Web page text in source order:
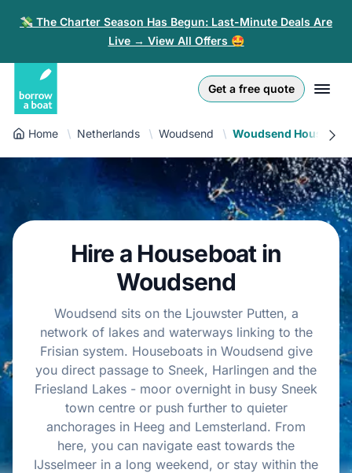
💸 The Charter Season Has Begun: Last-Minute Deals Are
Live → View All Offers 🤩
Get a free quote
Log in
Sign-up
For partners
Help
Złoty
English (UK)
Nederlands
Español
Polski
Home Netherlands Woudsend Woudsend Houseboat
Hire a Houseboat in
Woudsend
Woudsend sits on the Ljouwster Putten, a
network of lakes and waterways linking to the
Frisian system. Houseboats in Woudsend give
you direct passage to Sneek, Harlingen and the
Friesland Lakes - moor overnight in busy Sneek
town centre or push further to quieter
anchorages in Heeg and Lemsterland. From
here, you can navigate east towards the
IJsselmeer in a long weekend, or stay within the